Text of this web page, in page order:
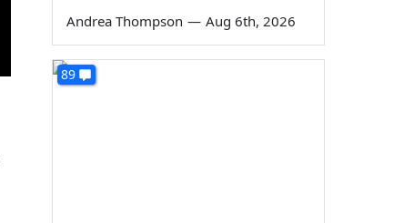
Andrea Thompson — Aug 6th, 2026
89